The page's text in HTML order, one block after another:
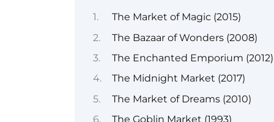
The Market of Magic (2015)
The Bazaar of Wonders (2008)
The Enchanted Emporium (2012)
The Midnight Market (2017)
The Market of Dreams (2010)
The Goblin Market (1993)